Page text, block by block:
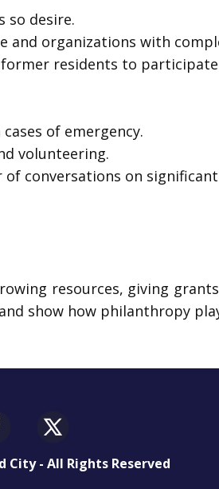
so desire.
organizations with
residents to
of emergency.
volunteering.
conversations on
resources, giving
show how philanthropy
City - All Rights Reserved